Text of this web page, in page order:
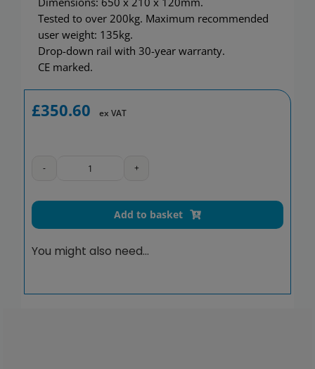
Tested to over 200kg. Maximum recommended
user weight: 135kg.
Drop-down rail with 30-year warranty.
CE marked.
£350.60 ex VAT
Be-
rail,
Add to basket
You might also need…